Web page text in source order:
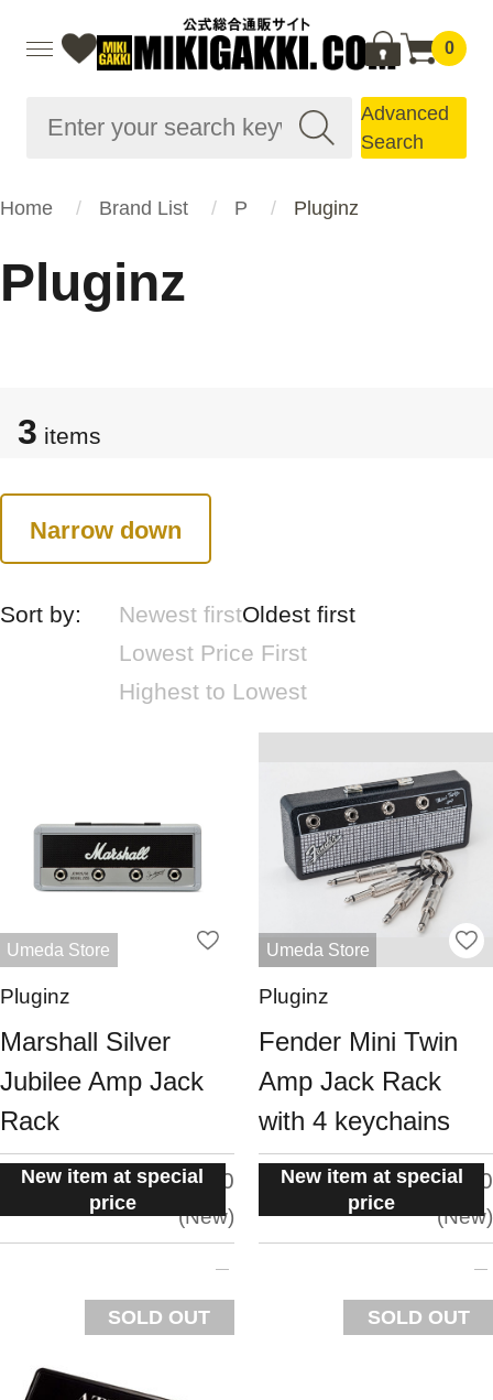
0
Advanced
Search
Home Brand List P Pluginz
Pluginz
3 items
Narrow down
Sort by: Newest firstOldest first
Lowest Price First
Highest to Lowest
Umeda Store
Pluginz
Marshall Silver
Jubilee Amp Jack
Rack
New item at special
price
situation:5.0
New
SOLD OUT
Umeda Store
Pluginz
Fender Mini Twin
Amp Jack Rack
with 4 keychains
New item at special
price
situation:5.0
New
SOLD OUT